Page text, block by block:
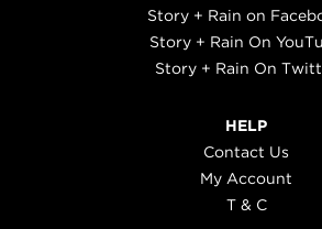
Story + Rain on
Story + Rain On
Story + Rain On
HELP
Contact Us
My Account
T & C